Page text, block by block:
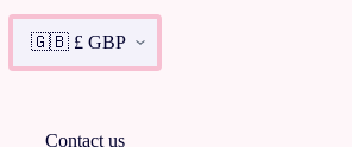
Contact us